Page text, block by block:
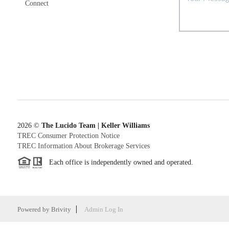
Connect
2026© The Lucido Team | Keller Williams
TREC Consumer Protection Notice
TREC Information About Brokerage Services
Each office is independently owned and operated.
Powered by Brivity Admin Log In